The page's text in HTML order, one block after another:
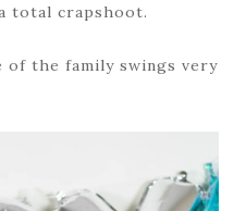
total crapshoot.
of the family swings very